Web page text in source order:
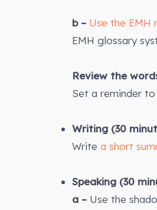
b – Use the EMH
EMH glossary
Review the
Set a reminder
Writing (30
Write a short
Speaking (30
a – Use the